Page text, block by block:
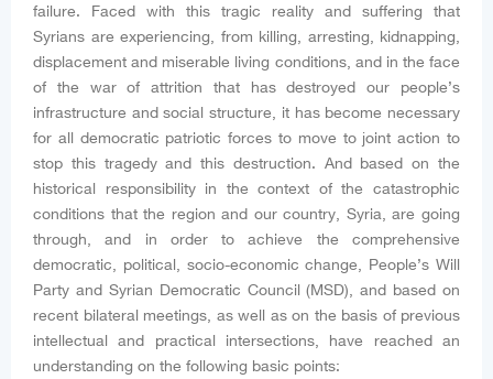
failure. Faced with this tragic reality and suffering that
Syrians are experiencing, from killing, arresting, kidnapping,
displacement and miserable living conditions, and in the face
of the war of attrition that has destroyed our people’s
infrastructure and social structure, it has become necessary
for all democratic patriotic forces to move to joint action to
stop this tragedy and this destruction. And based on the
historical responsibility in the context of the catastrophic
conditions that the region and our country, Syria, are going
through, and in order to achieve the comprehensive
democratic, political, socio-economic change, People’s Will
Party and Syrian Democratic Council (MSD), and based on
recent bilateral meetings, as well as on the basis of previous
intellectual and practical intersections, have reached an
understanding on the following basic points: